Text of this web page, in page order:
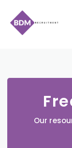
Our